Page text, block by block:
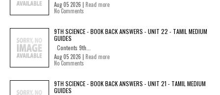
Aug 05 2026 | Read more
No Comments
9TH SCIENCE - BOOK BACK ANSWERS - UNIT 22 - TAMIL MEDIUM
GUIDES
Contents 9th...
Aug 05 2026 | Read more
No Comments
9TH SCIENCE - BOOK BACK ANSWERS - UNIT 21 - TAMIL MEDIUM
GUIDES